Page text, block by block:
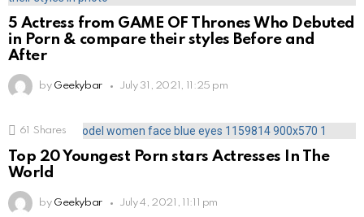
5 Actress from GAME OF Thrones Who Debuted
in Porn & compare their styles Before and
After
by Geekybar July 31, 2021, 11:25 pm
61 Shares
Top 20 Youngest Porn stars Actresses In The
World
by Geekybar July 4, 2021, 11:11 pm